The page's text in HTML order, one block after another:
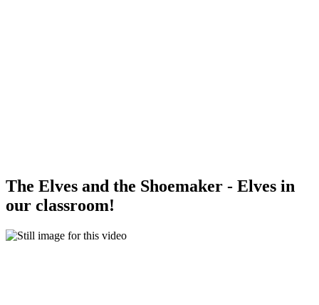
The Elves and the Shoemaker - Elves in
our classroom!